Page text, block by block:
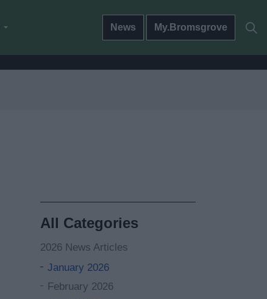
News My.Bromsgrove
All Categories
2026 News Articles
January 2026
February 2026